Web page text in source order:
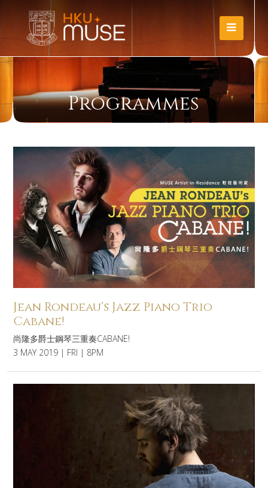
Programmes
Jean Rondeau’s Jazz Piano Trio
Cabane!
尚隆多爵士鋼琴三重奏CABANE!
3 MAY 2019 | FRI | 8PM